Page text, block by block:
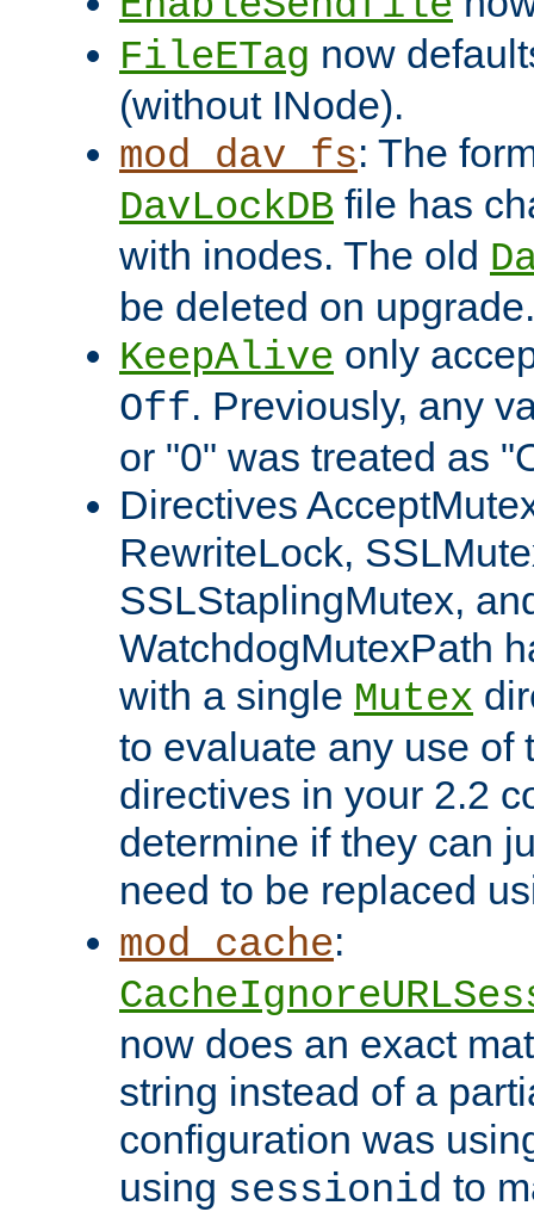
FileETag now
(without INode).
mod_dav_fs: The
DavLockDB file has
with inodes. The old
be deleted on upgrade.
KeepAlive only
Off. Previously, any
or "0" was treated as
Directives
RewriteLock,
SSLStaplingMutex,
WatchdogMutexPath
with a single Mutex
to evaluate any use of
directives in your 2.2
determine if they can
need to be replaced
mod_cache:
now does an exact
string instead of a
configuration was
using sessionid to